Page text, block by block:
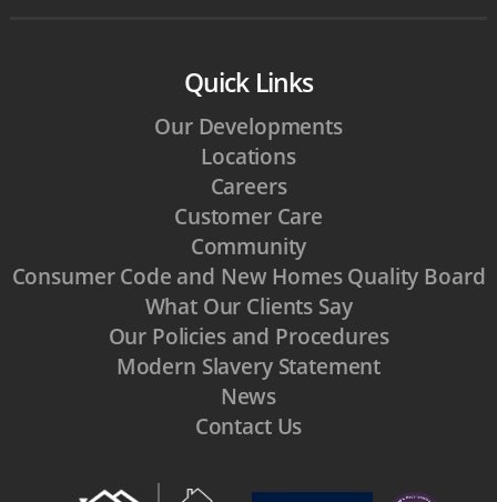
Quick Links
Our Developments
Locations
Careers
Customer Care
Community
Consumer Code and New Homes Quality Board
What Our Clients Say
Our Policies and Procedures
Modern Slavery Statement
News
Contact Us